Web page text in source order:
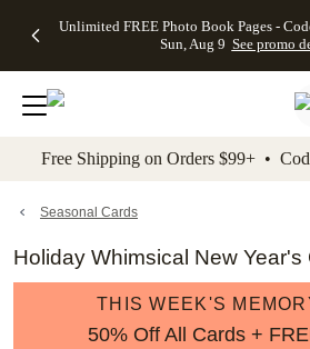
to main content Skip to footer
Unlimited FREE Photo Book Pages -
Sun, Aug 9 See promo
Off Almost
- No code
needed,
Ends Sun,
details
Cards + FREE
Addressing -
Code:
ADDRESSING,
details
Photo
FREE
Shipping -
Code:
Aug 9
details
Shipping
Orders
$99+ -
Code:
promo
All
Free Shipping on Orders $99+ •
Seasonal Cards
Holiday Whimsical New Year's
THIS WEEK'S
50% Off All Cards +